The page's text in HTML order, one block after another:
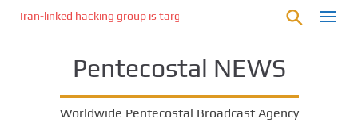
Iran-linked hacking group is targeting Israeli shipping, US
Pentecostal NEWS
Worldwide Pentecostal Broadcast Agency